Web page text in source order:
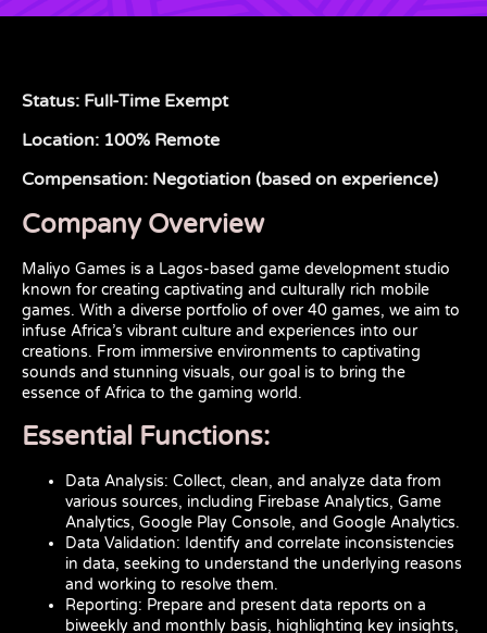
Status: Full-Time Exempt
Location: 100% Remote
Compensation: Negotiation (based on experience)
Company Overview
Maliyo Games is a Lagos-based game development studio
known for creating captivating and culturally rich mobile
games. With a diverse portfolio of over 40 games, we aim to
infuse Africa’s vibrant culture and experiences into our
creations. From immersive environments to captivating
sounds and stunning visuals, our goal is to bring the
essence of Africa to the gaming world.
Essential Functions:
Data Analysis: Collect, clean, and analyze data from
various sources, including Firebase Analytics, Game
Analytics, Google Play Console, and Google Analytics.
Data Validation: Identify and correlate inconsistencies
in data, seeking to understand the underlying reasons
and working to resolve them.
Reporting: Prepare and present data reports on a
biweekly and monthly basis, highlighting key insights,